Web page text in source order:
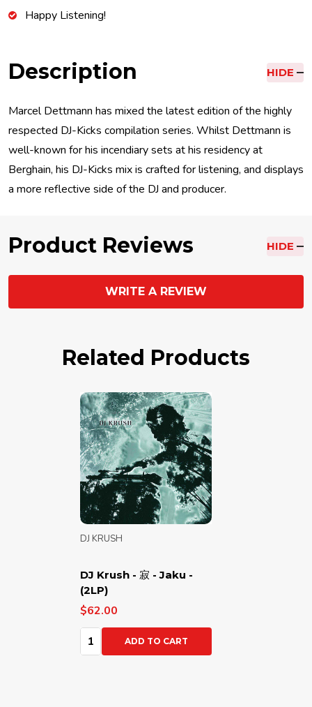
Happy Listening!
Description HIDE
Marcel Dettmann has mixed the latest edition of the highly
respected DJ-Kicks compilation series. Whilst Dettmann is
well-known for his incendiary sets at his residency at
Berghain, his DJ-Kicks mix is crafted for listening, and displays
a more reflective side of the DJ and producer.
Product Reviews HIDE
WRITE A REVIEW
Related Products
DJ Krush - 寂 - Jaku -
(2LP)
DJ KRUSH
$62.00
Quantity:ADD TO CART